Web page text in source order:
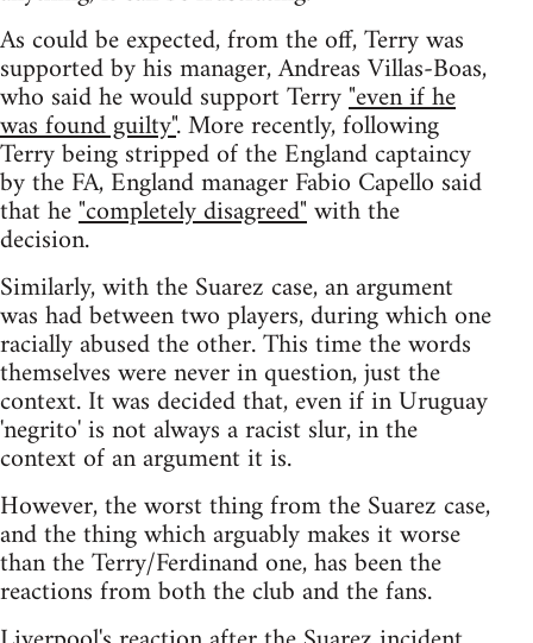
As could be expected, from the off, Terry was
supported by his manager, Andreas Villas-Boas,
who said he would support Terry"even if he
was found guilty". More recently, following
Terry being stripped of the England captaincy
by the FA, England manager Fabio Capello said
that he"completely disagreed"with the
decision.
Similarly, with the Suarez case, an argument
was had between two players, during which one
racially abused the other. This time the words
themselves were never in question, just the
context. It was decided that, even if in Uruguay
'negrito' is not always a racist slur, in the
context of an argument it is.
However, the worst thing from the Suarez case,
and the thing which arguably makes it worse
than the Terry/Ferdinand one, has been the
reactions from both the club and the fans.